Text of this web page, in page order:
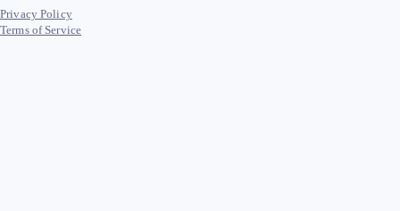
Privacy Policy
Terms of Service